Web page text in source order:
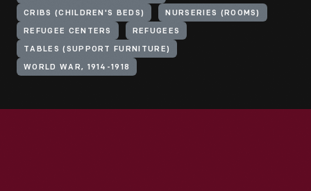
CRIBS (CHILDREN'S BEDS) NURSERIES (ROOMS)
REFUGEE CENTERS REFUGEES
TABLES (SUPPORT FURNITURE)
WORLD WAR, 1914-1918